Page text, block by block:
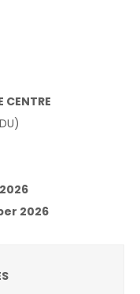
CENTRE
2026
2026